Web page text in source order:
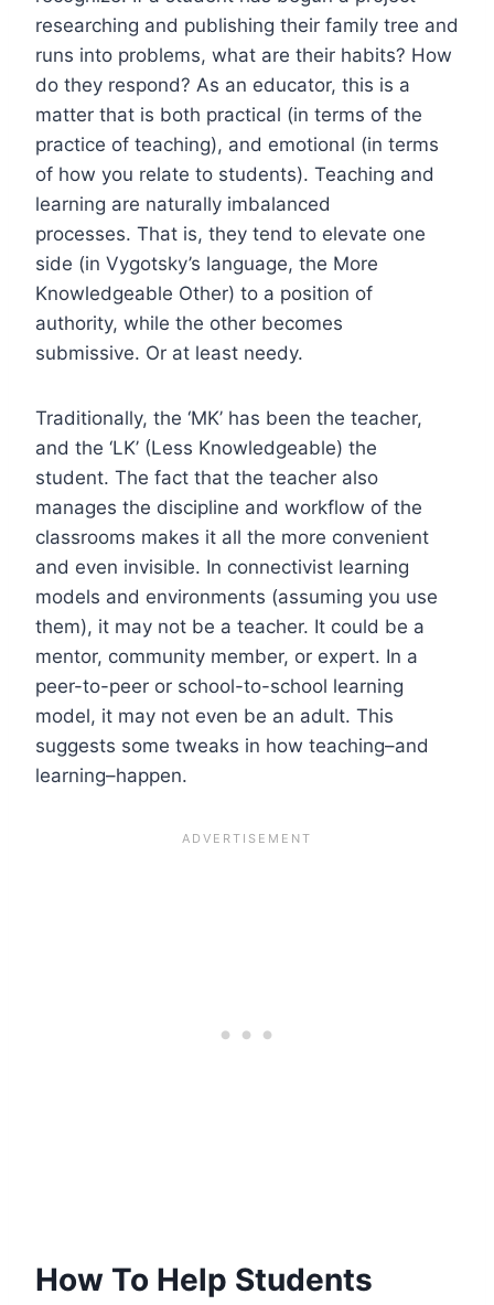
researching and publishing their family tree and
runs into problems, what are their habits? How
do they respond? As an educator, this is a
matter that is both practical (in terms of the
practice of teaching), and emotional (in terms
of how you relate to students). Teaching and
learning are naturally imbalanced
processes. That is, they tend to elevate one
side (in Vygotsky’s language, the More
Knowledgeable Other) to a position of
authority, while the other becomes
submissive. Or at least needy.
Traditionally, the ‘MK’ has been the teacher,
and the ‘LK’ (Less Knowledgeable) the
student. The fact that the teacher also
manages the discipline and workflow of the
classrooms makes it all the more convenient
and even invisible. In connectivist learning
models and environments (assuming you use
them), it may not be a teacher. It could be a
mentor, community member, or expert. In a
peer-to-peer or school-to-school learning
model, it may not even be an adult. This
suggests some tweaks in how teaching–and
learning–happen.
How To Help Students